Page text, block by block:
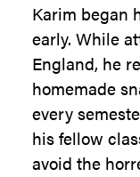
Karim began
early. While
England, he
homemade
every
his fellow
avoid the